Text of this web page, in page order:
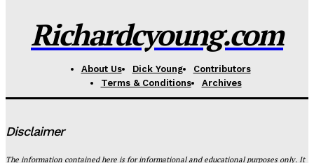
Richardcyoung.com
About Us Dick Young
Contributors
Terms & Conditions
Archives
Disclaimer
The information contained here is for informational and educational purposes only. It